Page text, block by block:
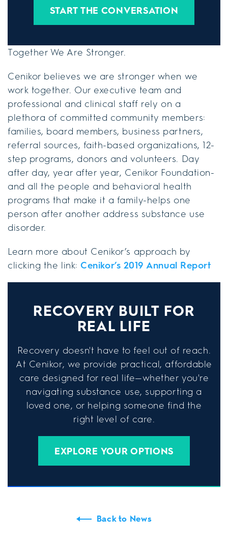
START THE CONVERSATION
Together We Are Stronger.
Cenikor believes we are stronger when we
work together. Our executive team and
professional and clinical staff rely on a
plethora of committed community members:
families, board members, business partners,
referral sources, faith-based organizations, 12-
step programs, donors and volunteers. Day
after day, year after year, Cenikor Foundation-
and all the people and behavioral health
programs that make it a family-helps one
person after another address substance use
disorder.
Learn more about Cenikor’s approach by
clicking the link:Cenikor’s 2019 Annual Report
RECOVERY BUILT FOR
REAL LIFE
Recovery doesn't have to feel out of reach.
At Cenikor, we provide practical, affordable
care designed for real life—whether you're
navigating substance use, supporting a
loved one, or helping someone find the
right level of care.
EXPLORE YOUR OPTIONS
Back to News